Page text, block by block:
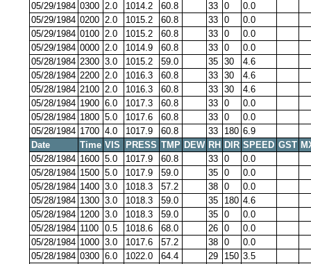
05/29/1984 0300 2.0 1014.2 60.8 33 0
0.0
05/29/1984 0200 2.0 1015.2 60.8 33 0
0.0
05/29/1984 0100 2.0 1015.2 60.8 33 0
0.0
05/29/1984 0000 2.0 1014.9 60.8 33 0
0.0
05/28/1984 2300 3.0 1015.2 59.0 35 30
4.6
05/28/1984 2200 2.0 1016.3 60.8 33 30
4.6
05/28/1984 2100 2.0 1016.3 60.8 33 30
4.6
05/28/1984 1900 6.0 1017.3 60.8 33 0
0.0
05/28/1984 1800 5.0 1017.6 60.8 33 0
0.0
05/28/1984 1700 4.0 1017.9 60.8 33 180 6.9
Date
Time VIS PRESS TMP DEW RH DIR SPEED GST
05/28/1984 1600 5.0 1017.9 60.8 33 0
0.0
05/28/1984 1500 5.0 1017.9 59.0 35 0
0.0
05/28/1984 1400 3.0 1018.3 57.2 38 0
0.0
05/28/1984 1300 3.0 1018.3 59.0 35 180 4.6
05/28/1984 1200 3.0 1018.3 59.0 35 0
0.0
05/28/1984 1100 0.5 1018.6 68.0 26 0
0.0
05/28/1984 1000 3.0 1017.6 57.2 38 0
0.0
05/28/1984 0300 6.0 1022.0 64.4 29 150 3.5